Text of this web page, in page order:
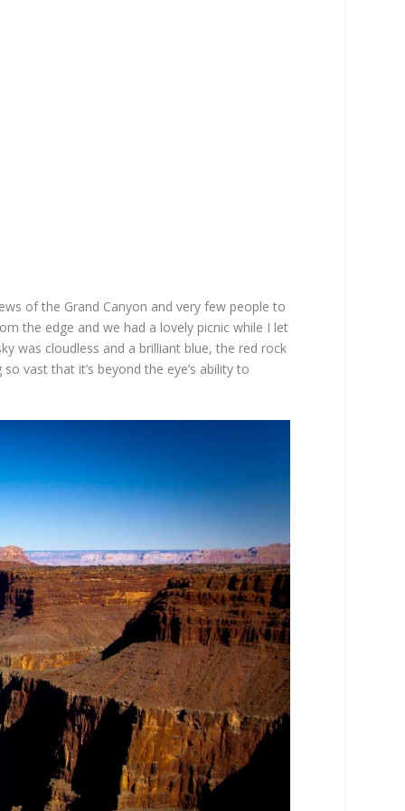
of the Grand Canyon and very few people to
the edge and we had a lovely picnic while I let
was cloudless and a brilliant blue, the red rock
vast that it’s beyond the eye’s ability to